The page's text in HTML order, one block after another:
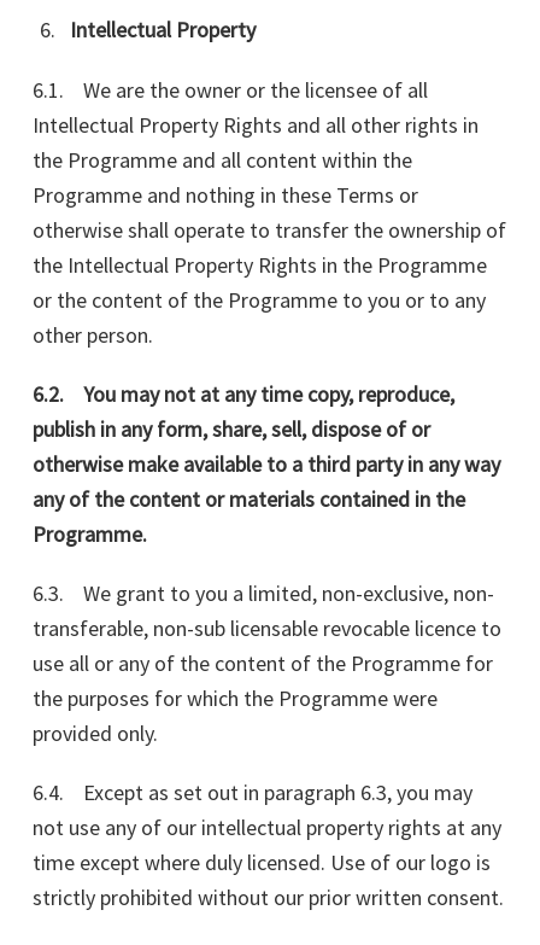
Intellectual Property
6.1. We are the owner or the licensee of all
Intellectual Property Rights and all other rights in
the Programme and all content within the
Programme and nothing in these Terms or
otherwise shall operate to transfer the ownership of
the Intellectual Property Rights in the Programme
or the content of the Programme to you or to any
other person.
6.2. You may not at any time copy, reproduce,
publish in any form, share, sell, dispose of or
otherwise make available to a third party in any way
any of the content or materials contained in the
Programme.
6.3. We grant to you a limited, non-exclusive, non-
transferable, non-sub licensable revocable licence to
use all or any of the content of the Programme for
the purposes for which the Programme were
provided only.
6.4. Except as set out in paragraph 6.3, you may
not use any of our intellectual property rights at any
time except where duly licensed. Use of our logo is
strictly prohibited without our prior written consent.